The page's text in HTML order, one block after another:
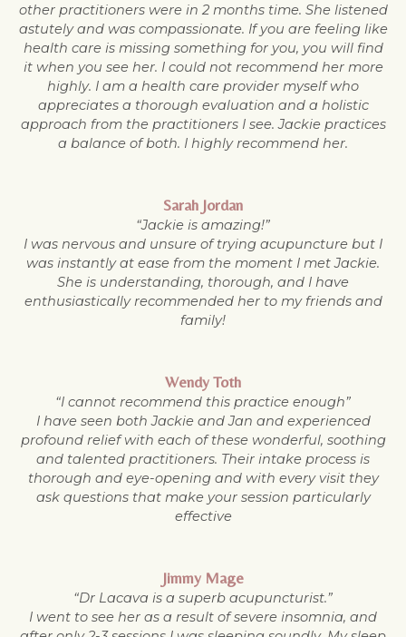
other practitioners were in 2 months time. She listened
astutely and was compassionate. If you are feeling like
health care is missing something for you, you will find
it when you see her. I could not recommend her more
highly. I am a health care provider myself who
appreciates a thorough evaluation and a holistic
approach from the practitioners I see. Jackie practices
a balance of both. I highly recommend her.
Sarah Jordan
“Jackie is amazing!”
I was nervous and unsure of trying acupuncture but I
was instantly at ease from the moment I met Jackie.
She is understanding, thorough, and I have
enthusiastically recommended her to my friends and
family!
Wendy Toth
“I cannot recommend this practice enough”
I have seen both Jackie and Jan and experienced
profound relief with each of these wonderful, soothing
and talented practitioners. Their intake process is
thorough and eye-opening and with every visit they
ask questions that make your session particularly
effective
Jimmy Mage
“Dr Lacava is a superb acupuncturist.”
I went to see her as a result of severe insomnia, and